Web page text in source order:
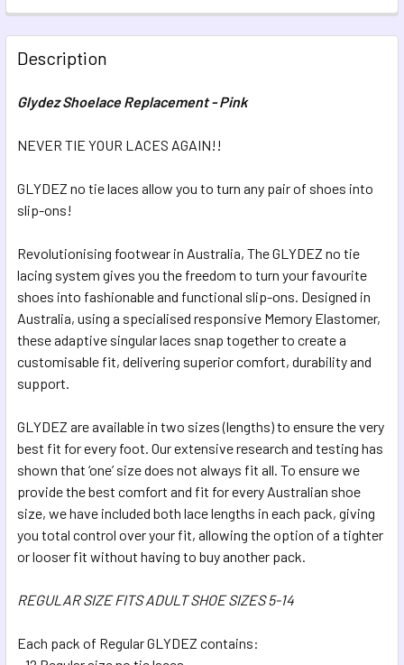
FREQUENTLY
BOUGHT
TOGETHER:
ALL
ADD
TO CART
Description
Glydez Shoelace Replacement - Pink
NEVER TIE YOUR LACES AGAIN!!
GLYDEZ no tie laces allow you to turn any pair of shoes into
slip-ons!
Revolutionising footwear in Australia, The GLYDEZ no tie
lacing system gives you the freedom to turn your favourite
shoes into fashionable and functional slip-ons. Designed in
Australia, using a specialised responsive Memory Elastomer,
these adaptive singular laces snap together to create a
customisable fit, delivering superior comfort, durability and
support.
GLYDEZ are available in two sizes (lengths) to ensure the very
best fit for every foot. Our extensive research and testing has
shown that ‘one’ size does not always fit all. To ensure we
provide the best comfort and fit for every Australian shoe
size, we have included both lace lengths in each pack, giving
you total control over your fit, allowing the option of a tighter
or looser fit without having to buy another pack.
REGULAR SIZE FITS ADULT SHOE SIZES 5-14
Each pack of Regular GLYDEZ contains: